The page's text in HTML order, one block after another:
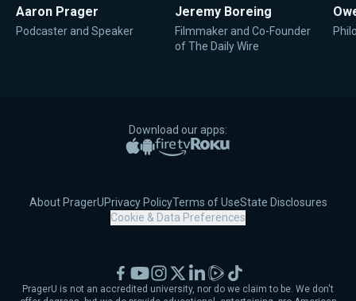
Aaron Prager
Podcaster and Speaker
Jeremy Boreing
Filmmaker and Co-Founder
of The Daily Wire
Download our apps:
Apple App Store
Google PlayAmazon Fire TV
Roku
About PragerUPrivacy PolicyTerms of UseState Disclosures
Cookie & Data Preferences
PragerU is not an accredited university, nor do we claim to be. We don't
Facebook
YouTubeInstagram
X LinkedIn
RumbleTikTok